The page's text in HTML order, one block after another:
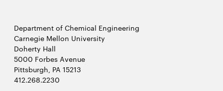
Department of Chemical Engineering
Carnegie Mellon University
Doherty Hall
5000 Forbes Avenue
Pittsburgh, PA 15213
412.268.2230